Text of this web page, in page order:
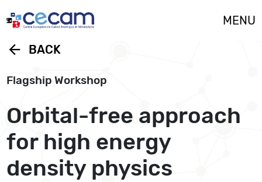
MENU
arrow_back BACK
Flagship Workshop
Orbital-free approach
for high energy
density physics
Cookies management panel